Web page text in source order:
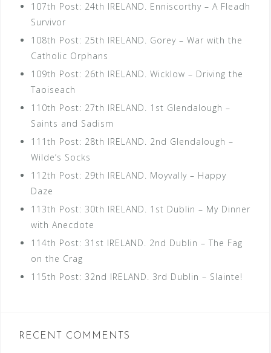
107th Post: 24th IRELAND. Enniscorthy – A Fleadh
Survivor
108th Post: 25th IRELAND. Gorey – War with the
Catholic Orphans
109th Post: 26th IRELAND. Wicklow – Driving the
Taoiseach
110th Post: 27th IRELAND. 1st Glendalough –
Saints and Sadism
111th Post: 28th IRELAND. 2nd Glendalough –
Wilde’s Socks
112th Post: 29th IRELAND. Moyvally – Happy
Daze
113th Post: 30th IRELAND. 1st Dublin – My Dinner
with Anecdote
114th Post: 31st IRELAND. 2nd Dublin – The Fag
on the Crag
115th Post: 32nd IRELAND. 3rd Dublin – Slainte!
RECENT COMMENTS